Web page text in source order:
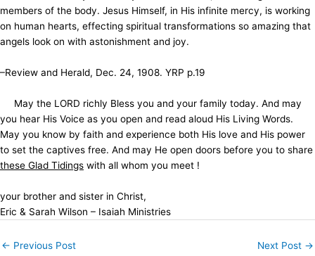
members of the body. Jesus Himself, in His infinite mercy, is working
on human hearts, effecting spiritual transformations so amazing that
angels look on with astonishment and joy.
–Review and Herald, Dec. 24, 1908. YRP p.19
May the LORD richly Bless you and your family today. And may
you hear His Voice as you open and read aloud His Living Words.
May you know by faith and experience both His love and His power
to set the captives free. And may He open doors before you to share
these Glad Tidings with all whom you meet !
your brother and sister in Christ,
Eric & Sarah Wilson – Isaiah Ministries
← Previous Post Next Post →